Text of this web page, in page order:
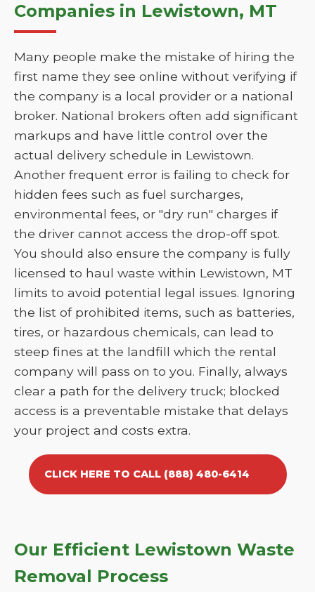
Companies in Lewistown, MT
Many people make the mistake of hiring the
first name they see online without verifying if
the company is a local provider or a national
broker. National brokers often add significant
markups and have little control over the
actual delivery schedule in Lewistown.
Another frequent error is failing to check for
hidden fees such as fuel surcharges,
environmental fees, or "dry run" charges if
the driver cannot access the drop-off spot.
You should also ensure the company is fully
licensed to haul waste within Lewistown, MT
limits to avoid potential legal issues. Ignoring
the list of prohibited items, such as batteries,
tires, or hazardous chemicals, can lead to
steep fines at the landfill which the rental
company will pass on to you. Finally, always
clear a path for the delivery truck; blocked
access is a preventable mistake that delays
your project and costs extra.
CLICK HERE TO CALL (888) 480-6414
Our Efficient Lewistown Waste
Removal Process